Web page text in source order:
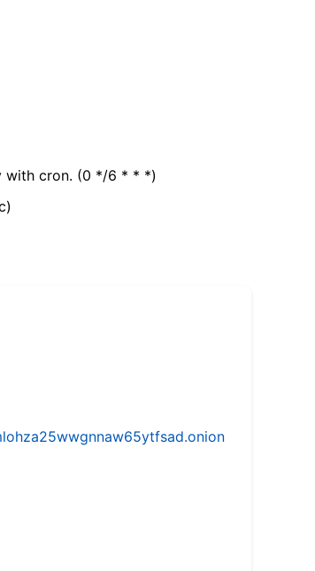
with cron. (0 */6 * * *)